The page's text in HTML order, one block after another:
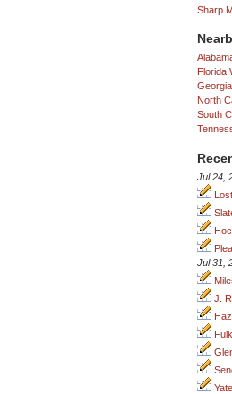
Sharp
Florida
North
South
Jul 24,
Jul 31,
J.